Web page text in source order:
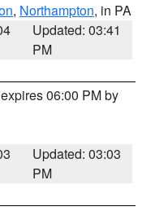
, Northampton, in PA
Updated: 03:41
PM
06:00 PM by
Updated: 03:03
PM